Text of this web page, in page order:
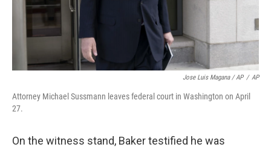
Jose Luis Magana / AP / AP
Attorney Michael Sussmann leaves federal court in Washington on April
27.
On the witness stand, Baker testified he was